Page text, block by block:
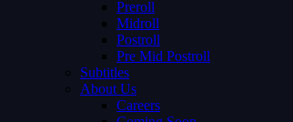
Preroll
Midroll
Postroll
Pre Mid Postroll
Subtitles
About Us
Careers